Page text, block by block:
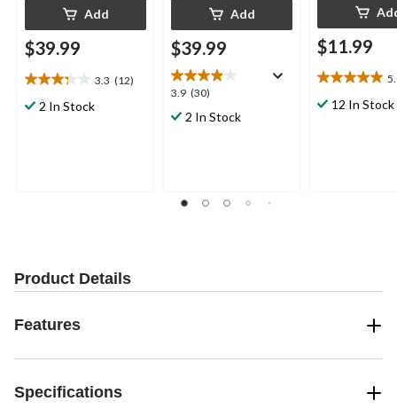
Add
$39.99
3.3 (12)
3.3
out2 In Stock
Add
$39.99
3.9 (30)
3.9
out2 In Stock
$11.99
5.0
out12 In Stock
Product Details
Features
Specifications